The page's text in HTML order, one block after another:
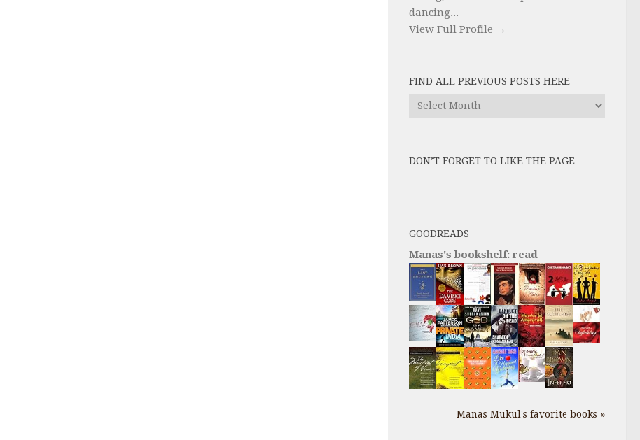
dancing...
View Full Profile →
FIND ALL PREVIOUS POSTS HERE
Find
here
DON’T FORGET TO LIKE THE PAGE
GOODREADS
Manas's bookshelf: read
Manas Mukul's favorite books »